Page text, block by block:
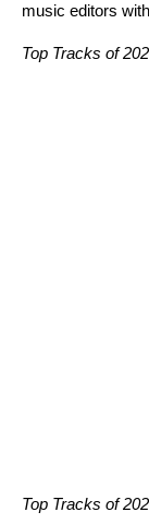
music editors
Top Tracks of
Top Tracks of